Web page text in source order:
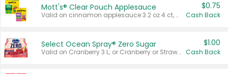
Mott's® Clear Pouch Applesauce
Valid on cinnamon applesauce 3.2 oz 4 ct, applesauce 3.2 oz 4 ct, no sugar added applesauce 3.2 oz 4 ct, or fruit smoothie mixed berry 4.2 oz 4 ct.
$0.75
Cash Back
Select Ocean Spray® Zero Sugar
Valid on Cranberry 3 L; or Cranberry or Strawberry Mango 10 oz 6 ct.
$1.00
Cash Back